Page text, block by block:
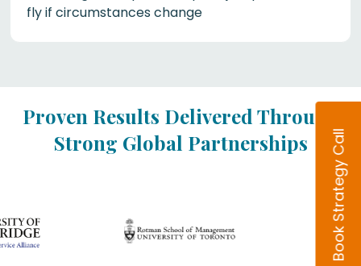
Book Strategy Call
fly if circumstances change
Proven Results Delivered Through
Strong Global Partnerships